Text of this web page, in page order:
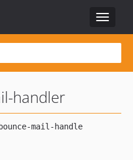
Toggle
handler